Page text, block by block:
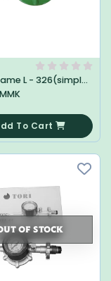
Lucky Flame L - 326(simple)Regulator
To Cart
OF STOCK